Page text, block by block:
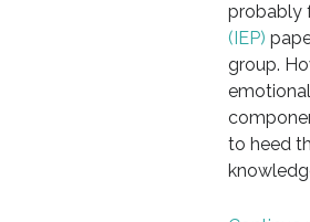
probably
(IEP)
group.
to heed